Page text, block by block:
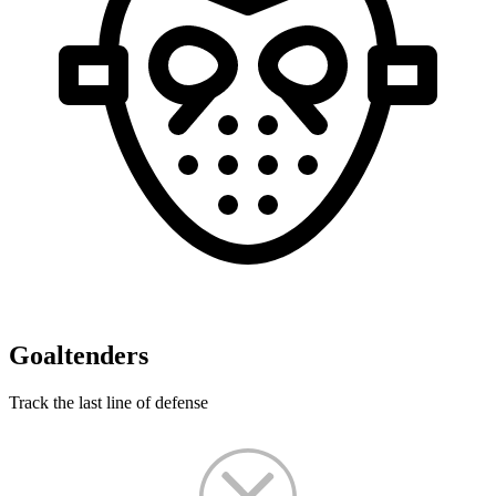
Goaltenders
Track the last line of defense